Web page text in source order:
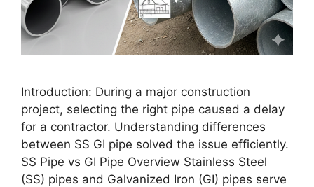
Introduction: During a major construction
project, selecting the right pipe caused a delay
for a contractor. Understanding differences
between SS GI pipe solved the issue efficiently.
SS Pipe vs GI Pipe Overview Stainless Steel
(SS) pipes and Galvanized Iron (GI) pipes serve